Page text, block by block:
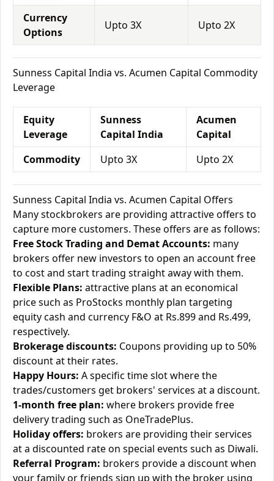
Currency
Options
Upto 3X Upto 2X
Sunness Capital India vs. Acumen Capital Commodity
Leverage
Equity
Leverage
Sunness
Capital India
Acumen
Capital
Commodity
Upto 3X Upto 2X
Sunness Capital India vs. Acumen Capital Offers
Many stockbrokers are providing attractive offers to
capture more customers. These offers are as follows:
Free Stock Trading and Demat Accounts: many
brokers offer new investors to open an account free
to cost and start trading straight away with them.
Flexible Plans: attractive plans at an economical
price such as ProStocks monthly plan targeting
equity cash and currency F&O at Rs.899 and Rs.499,
respectively.
Brokerage discounts: Coupons providing up to 50%
discount at their rates.
Happy Hours: A specific time slot where the
trades/customers get brokers' services at a discount.
1-month free plan: where brokers provide free
delivery trading such as OneTradePlus.
Holiday offers: brokers are providing their services
at a discounted rate on special events such as Diwali.
Referral Program: brokers provide a discount when
your family or friends sign up with the broker using